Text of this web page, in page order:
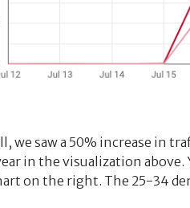
we saw a 50% increase in
in the visualization above.
on the right. The 25-34